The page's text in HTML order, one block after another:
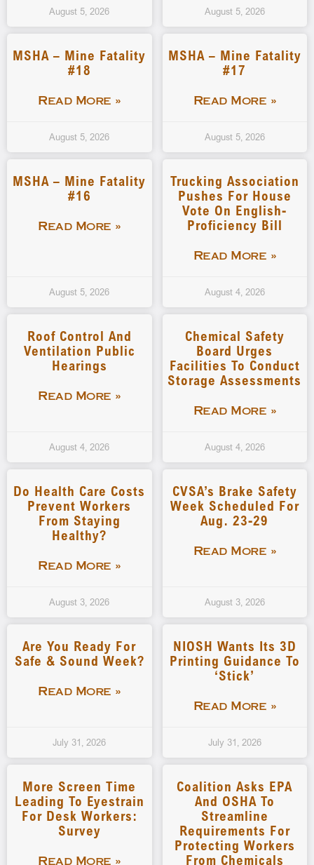
August 5, 2026 August 5, 2026
MSHA – Mine Fatality
#18
Read More »
August 5, 2026
MSHA – Mine Fatality
#17
Read More »
August 5, 2026
MSHA – Mine Fatality
#16
Read More »
August 5, 2026
Trucking Association
Pushes For House
Vote On English-
Proficiency Bill
Read More »
August 4, 2026
Roof Control And
Ventilation Public
Hearings
Read More »
August 4, 2026
Chemical Safety
Board Urges
Facilities To Conduct
Storage Assessments
Read More »
August 4, 2026
Do Health Care Costs
Prevent Workers
From Staying
Healthy?
Read More »
August 3, 2026
CVSA’s Brake Safety
Week Scheduled For
Aug. 23-29
Read More »
August 3, 2026
Are You Ready For
Safe & Sound Week?
Read More »
July 31, 2026
NIOSH Wants Its 3D
Printing Guidance To
‘stick’
Read More »
July 31, 2026
More Screen Time
Leading To Eyestrain
For Desk Workers:
Survey
Read More »
Coalition Asks EPA
And OSHA To
Streamline
Requirements For
Protecting Workers
From Chemicals